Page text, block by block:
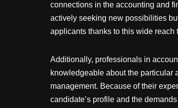
connections in the accounting and
actively seeking new possibilities
applicants thanks to this wide
Additionally, professionals in
knowledgeable about the particular
management. Because of their
candidate’s profile and the